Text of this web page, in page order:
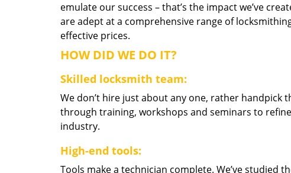
emulate our success – that’s the impact we’ve
are adept at a comprehensive range of
effective prices.
HOW DID WE DO IT?
Skilled locksmith team:
We don’t hire just about any one, rather handpick
through training, workshops and seminars to
industry.
High-end tools:
Tools make a technician complete. We’ve studied